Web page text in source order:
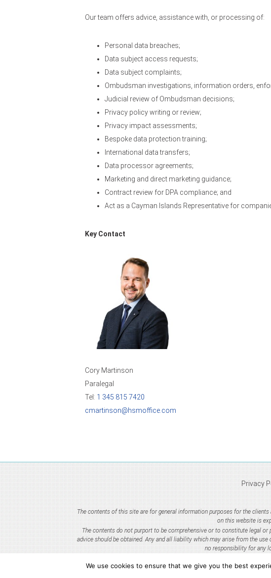
Our team offers advice, assistance with, or processing of:
Personal data breaches;
Data subject access requests;
Data subject complaints;
Ombudsman investigations, information orders,
Judicial review of Ombudsman decisions;
Privacy policy writing or review;
Privacy impact assessments;
Bespoke data protection training;
International data transfers;
Data processor agreements;
Marketing and direct marketing guidance;
Contract review for DPA compliance; and
Act as a Cayman Islands Representative for
Key Contact
Cory Martinson
Paralegal
Tel: 1 345 815 7420
cmartinson@hsmoffice.com
Privacy
The contents of this site are for general information purposes for the
on this website is
The contents do not purport to be comprehensive or to constitute legal
advice should be obtained. Any and all liability which may arise from the
no responsibility for any
HSM IP Ltd. is an incorporated legal
We use cookies to ensure that we give you the best